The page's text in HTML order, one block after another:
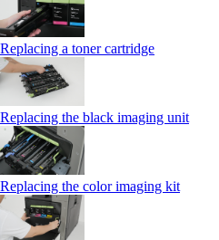
Replacing a toner cartridge
Replacing the black imaging unit
Replacing the color imaging kit